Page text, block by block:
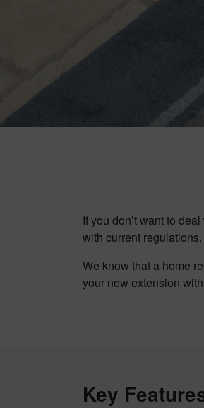
If you don’t want to
with current regulations.
We know that a home
your new extension
Key